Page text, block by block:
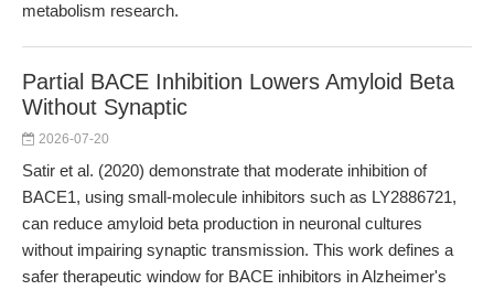
metabolism research.
Partial BACE Inhibition Lowers Amyloid Beta
Without Synaptic
2026-07-20
Satir et al. (2020) demonstrate that moderate inhibition of
BACE1, using small-molecule inhibitors such as LY2886721,
can reduce amyloid beta production in neuronal cultures
without impairing synaptic transmission. This work defines a
safer therapeutic window for BACE inhibitors in Alzheimer's